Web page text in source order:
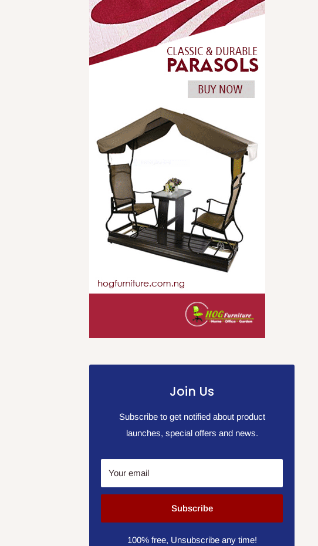
Join Us
Subscribe to get notified about product
launches, special offers and news.
Your email
Subscribe
100% free, Unsubscribe any time!